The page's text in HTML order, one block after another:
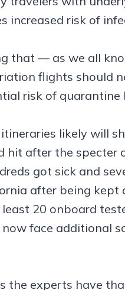
increased risk of
that — as we all
flights should
risk of quarantine
likely will
hit after the
got sick and
after being
20 onboard
face additional
the experts have